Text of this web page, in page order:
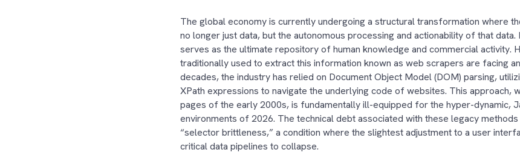
The global economy is currently undergoing a structural transformation where
no longer just data, but the autonomous processing and actionability of that data.
serves as the ultimate repository of human knowledge and commercial activity.
traditionally used to extract this information known as web scrapers are facing
decades, the industry has relied on Document Object Model (DOM) parsing,
XPath expressions to navigate the underlying code of websites. This approach,
pages of the early 2000s, is fundamentally ill-equipped for the hyper-dynamic,
environments of 2026. The technical debt associated with these legacy
“selector brittleness,” a condition where the slightest adjustment to a user
critical data pipelines to collapse.